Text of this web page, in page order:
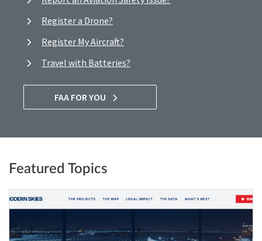
Register a Drone?
Register My Aircraft?
Travel with Batteries?
FAA FOR YOU
Featured Topics